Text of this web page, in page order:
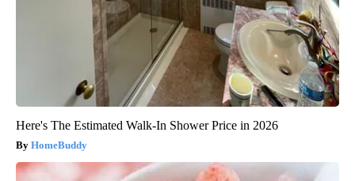
Here's The Estimated Walk-In Shower Price in 2026
HomeBuddy